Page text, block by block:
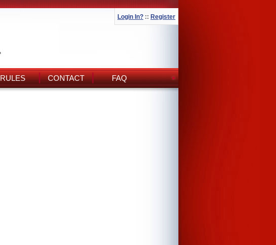
Login In? :: Register
RULES CONTACT FAQ